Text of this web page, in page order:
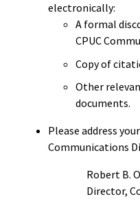
electronically:
A formal
CPUC
Copy of
Other
documents.
Please address
Communications
Robert B.
Director,